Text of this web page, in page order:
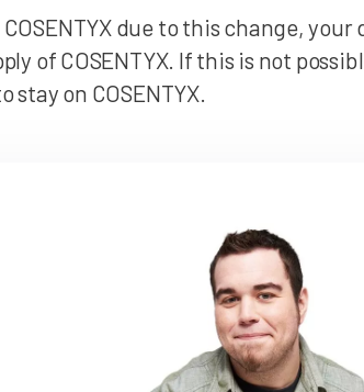
due to this change,
of COSENTYX. If this is not
on COSENTYX.